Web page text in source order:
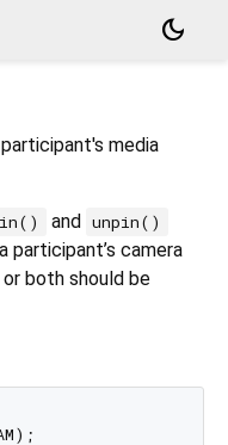
dark_mode
media
and unpin()
camera
both should be